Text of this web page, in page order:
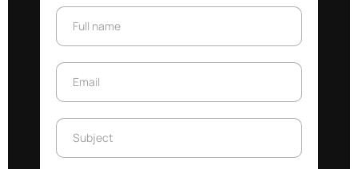
Full name
Email
Subject